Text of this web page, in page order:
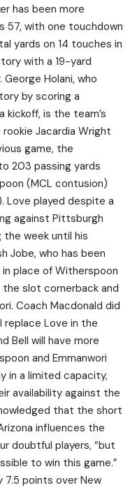
has been more
57, with one touchdown
yards on 14 touches in
with a 19-yard
Holani, who
by scoring a
is the team’s
Jacardia Wright
game, the
203 passing yards
(MCL contusion)
Love played despite a
against Pittsburgh
week until his
Jobe, who has been
place of Witherspoon
the slot cornerback and
Coach Macdonald did
replace Love in the
Bell will have more
and Emmanwori
in a limited capacity,
availability against the
that the short
influences the
doubtful players, “but
to win this game.”
7.5 points over New